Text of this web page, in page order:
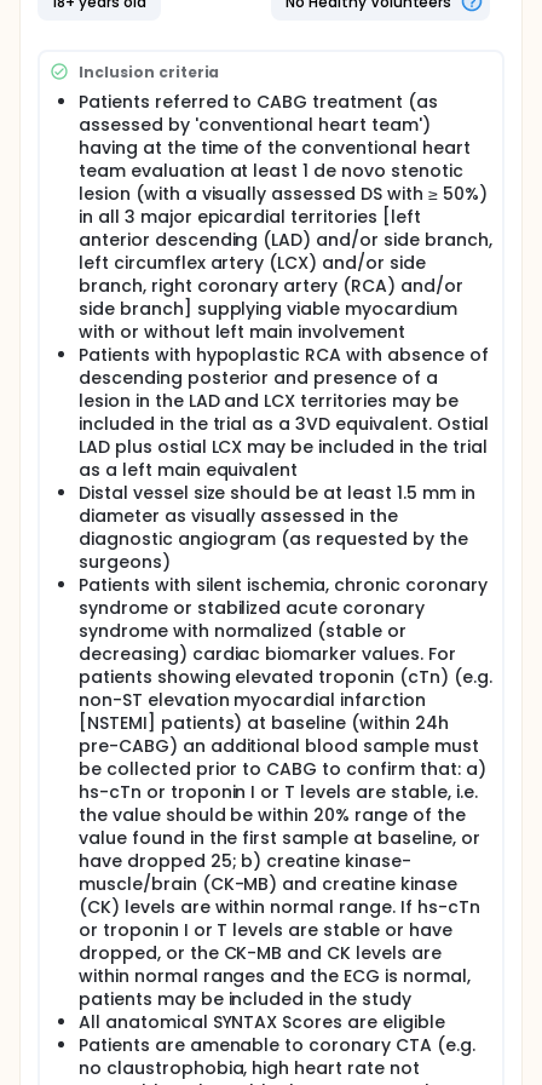
days after CABG in order to assess graft patency
and adequacy of the revascularization with respect
to the surgical planning based on non-invasive
imaging with functional assessment and compared
to ICA. Primary feasibility endpoint is CABG planning
and execution solely based on coronary CTA in 114
patients. Primary safety endpoint based on 30-day
coronary CTA is graft assessment either at the
ostium, in the shaft or at the anastomoses of each
individual graft either single or sequential. The
FASTTRACK CABG study is the first study to assess
safety and feasibility of planning and execution of
surgical revascularization in patients with complex
coronary artery disease, solely based on coronary
CTA combined with FFRCT.
Inclusion criteria
Patients referred to CABG treatment (as
assessed by 'conventional heart team')
having at the time of the conventional heart
team evaluation at least 1 de novo stenotic
lesion (with a visually assessed DS with ≥ 50%)
in all 3 major epicardial territories [left
anterior descending (LAD) and/or side branch,
left circumflex artery (LCX) and/or side
branch, right coronary artery (RCA) and/or
side branch] supplying viable myocardium
with or without left main involvement
Patients with hypoplastic RCA with absence of
descending posterior and presence of a
lesion in the LAD and LCX territories may be
included in the trial as a 3VD equivalent. Ostial
LAD plus ostial LCX may be included in the trial
as a left main equivalent
Distal vessel size should be at least 1.5 mm in
diameter as visually assessed in the
diagnostic angiogram (as requested by the
surgeons)
Patients with silent ischemia, chronic coronary
syndrome or stabilized acute coronary
syndrome with normalized (stable or
decreasing) cardiac biomarker values. For
patients showing elevated troponin (cTn) (e.g.
non-ST elevation myocardial infarction
[NSTEMI] patients) at baseline (within 24h
pre-CABG) an additional blood sample must
be collected prior to CABG to confirm that: a)
hs-cTn or troponin I or T levels are stable, i.e.
the value should be within 20% range of the
value found in the first sample at baseline, or
have dropped 25; b) creatine kinase-
muscle/brain (CK-MB) and creatine kinase
(CK) levels are within normal range. If hs-cTn
or troponin I or T levels are stable or have
dropped, or the CK-MB and CK levels are
within normal ranges and the ECG is normal,
patients may be included in the study
All anatomical SYNTAX Scores are eligible
Patients are amenable to coronary CTA (e.g.
no claustrophobia, high heart rate not